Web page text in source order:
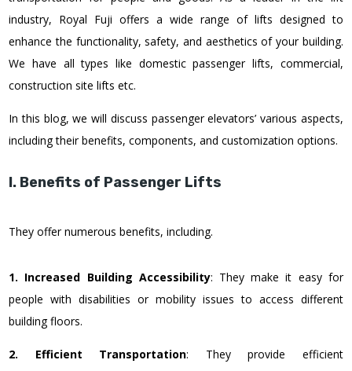
industry, Royal Fuji offers a wide range of lifts designed to
enhance the functionality, safety, and aesthetics of your building.
We have all types like domestic passenger lifts, commercial,
construction site lifts etc.
In this blog, we will discuss passenger elevators’ various aspects,
including their benefits, components, and customization options.
I. Benefits of Passenger Lifts
They offer numerous benefits, including.
1. Increased Building Accessibility: They make it easy for
people with disabilities or mobility issues to access different
building floors.
2. Efficient Transportation: They provide efficient